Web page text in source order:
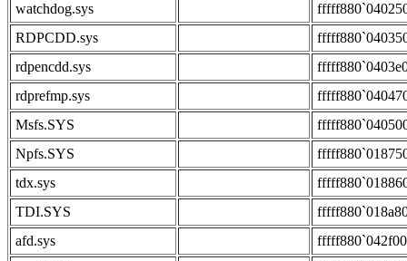
watchdog.sys
RDPCDD.sys
rdpencdd.sys
rdprefmp.sys
Msfs.SYS
Npfs.SYS
tdx.sys
TDI.SYS
afd.sys